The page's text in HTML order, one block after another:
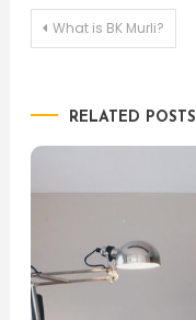
Post
What is BK Murli?
RELATED POSTS